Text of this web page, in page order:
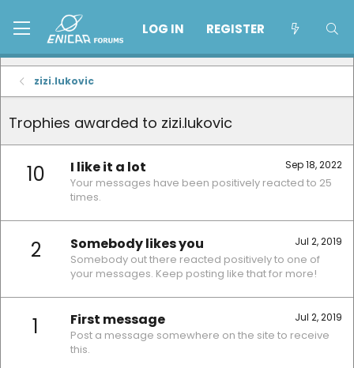
LOG IN REGISTER
zizi.lukovic
Trophies awarded to zizi.lukovic
10 Sep 18, 2022
I like it a lot
Your messages have been positively reacted to 25
times.
2 Jul 2, 2019
Somebody likes you
Somebody out there reacted positively to one of
your messages. Keep posting like that for more!
1 Jul 2, 2019
First message
Post a message somewhere on the site to receive
this.